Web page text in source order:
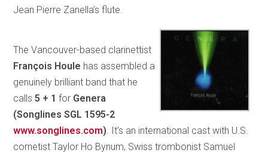
Jean Pierre Zanella’s flute.
The Vancouver-based clarinettist
François Houle has assembled a
genuinely brilliant band that he
calls5 + 1 for Genera
(Songlines SGL 1595-2
www.songlines.com) . It’s an international cast with U.S.
cornetist Taylor Ho Bynum, Swiss trombonist Samuel